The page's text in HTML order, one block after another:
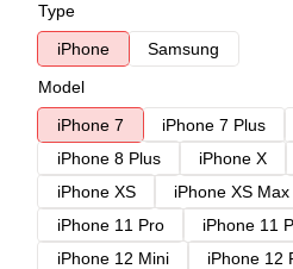
Type
iPhone
Samsung
Model
iPhone 7
iPhone 7 Plus
iPhone 8 Plus
iPhone X
iPhone XS
iPhone XS Max
iPhone 11 Pro
iPhone 11
iPhone 12 Mini
iPhone 12